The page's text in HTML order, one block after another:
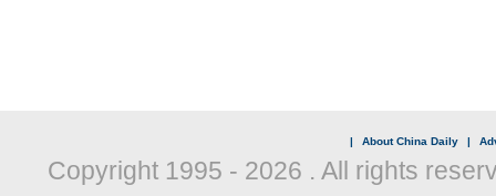
| About China Daily |
Copyright 1995 - 2026 . All rights